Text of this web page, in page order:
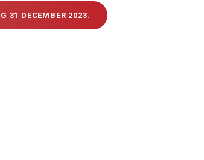
31 DECEMBER 2023.